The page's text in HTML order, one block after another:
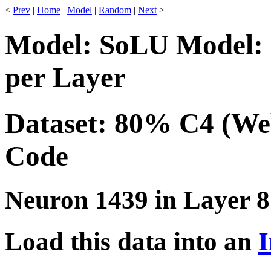
< Prev | Home | Model | Random | Next >
Model: SoLU Model:
per Layer
Dataset: 80% C4
Code
Neuron 1439 in Layer 8
Load this data into an